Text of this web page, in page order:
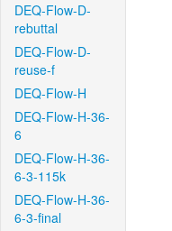
DEQ-Flow-D-
rebuttal
DEQ-Flow-D-
reuse-f
DEQ-Flow-H
DEQ-Flow-H-36-
6
DEQ-Flow-H-36-
6-3-115k
DEQ-Flow-H-36-
6-3-final